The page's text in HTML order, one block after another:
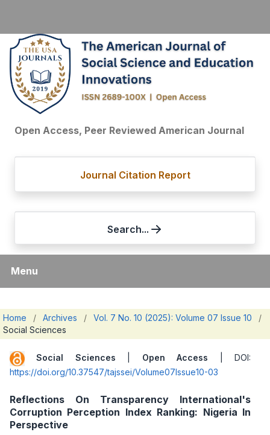
Open Access, Peer Reviewed American Journal
Journal Citation Report
Search...
Menu
Home / Archives / Vol. 7 No. 10 (2025): Volume 07 Issue 10
/
Social Sciences
Social Sciences Open Access | DOI:
https://doi.org/10.37547/tajssei/Volume07Issue10-03
Reflections On Transparency International's
Corruption Perception Index Ranking: Nigeria In
Perspective